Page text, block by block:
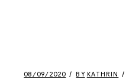
08/09/2020 BY KATHRIN